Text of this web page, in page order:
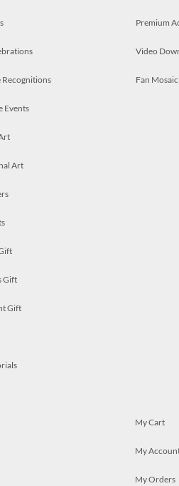
Recognitions
Events
Art
Gift
Gift
Premium
Video
Fan Mosaic
My Cart
My
My Orders